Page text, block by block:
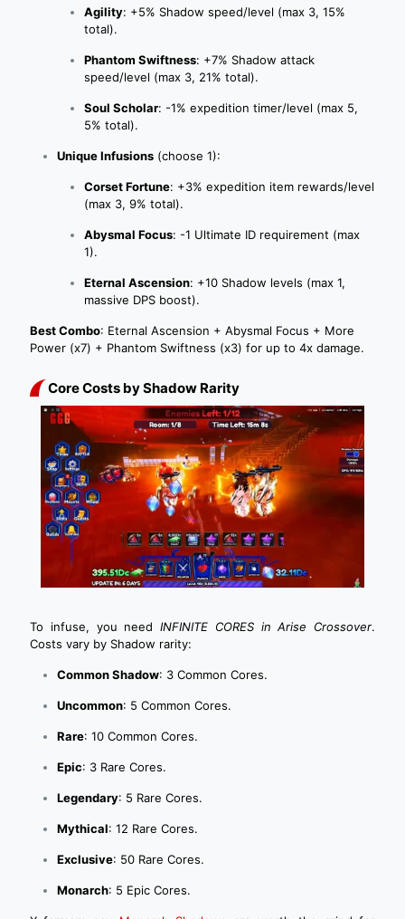
Agility: +5% Shadow speed/level (max 3, 15%
total).
Phantom Swiftness: +7% Shadow attack
speed/level (max 3, 21% total).
Soul Scholar: -1% expedition timer/level (max 5,
5% total).
Unique Infusions (choose 1):
Corset Fortune: +3% expedition item rewards/level
(max 3, 9% total).
Abysmal Focus: -1 Ultimate ID requirement (max
1).
Eternal Ascension: +10 Shadow levels (max 1,
massive DPS boost).
Best Combo: Eternal Ascension + Abysmal Focus + More
Power (x7) + Phantom Swiftness (x3) for up to 4x damage.
Core Costs by Shadow Rarity
To infuse, you need INFINITE CORES in Arise Crossover.
Costs vary by Shadow rarity:
Common Shadow: 3 Common Cores.
Uncommon: 5 Common Cores.
Rare: 10 Common Cores.
Epic: 3 Rare Cores.
Legendary: 5 Rare Cores.
Mythical: 12 Rare Cores.
Exclusive: 50 Rare Cores.
Monarch: 5 Epic Cores.